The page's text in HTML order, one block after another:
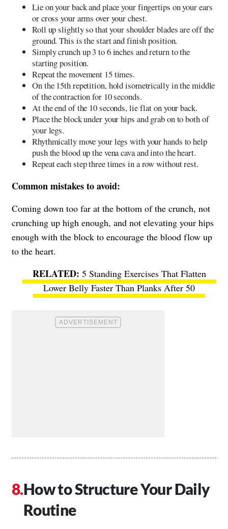
Lie on your back and place your fingertips on your ears
or cross your arms over your chest.
Roll up slightly so that your shoulder blades are off the
ground. This is the start and finish position.
Simply crunch up 3 to 6 inches and return to the
starting position.
Repeat the movement 15 times.
On the 15th repetition, hold isometrically in the middle
of the contraction for 10 seconds.
At the end of the 10 seconds, lie flat on your back.
Place the block under your hips and grab on to both of
your legs.
Rhythmically move your legs with your hands to help
push the blood up the vena cava and into the heart.
Repeat each step three times in a row without rest.
Common mistakes to avoid:
Coming down too far at the bottom of the crunch, not
crunching up high enough, and not elevating your hips
enough with the block to encourage the blood flow up
to the heart.
5 Standing Exercises That Flatten
Lower Belly Faster Than Planks After 50
How to Structure Your Daily
Routine